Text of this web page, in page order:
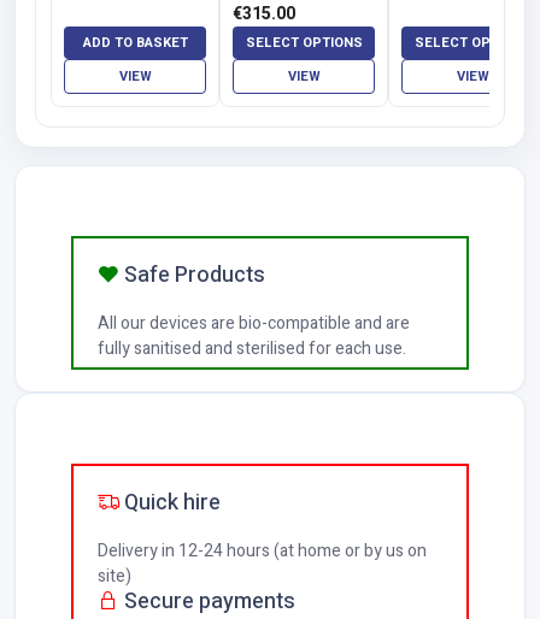
ADD TO BASKET
VIEW
and Florence
€315.00Price
range:
€120.00
through
SELECT OPTIONS
VIEW
SELECT OPTIONS
VIEW
Safe Products
All our devices are bio-compatible and are
fully sanitised and sterilised for each use.
Quick hire
Delivery in 12-24 hours (at home or by us on
site)
Secure payments